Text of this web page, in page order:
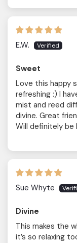
E.W.
Sweet
Love this happy
refreshing :) I
mist and reed
divine. Great
Will definitely be
Sue Whyte
Divine
This makes the
it’s so relaxing